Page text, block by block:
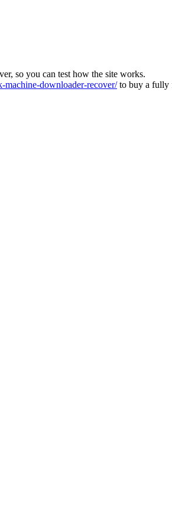
so you can test how the site works.
downloader-recover/to buy a fully